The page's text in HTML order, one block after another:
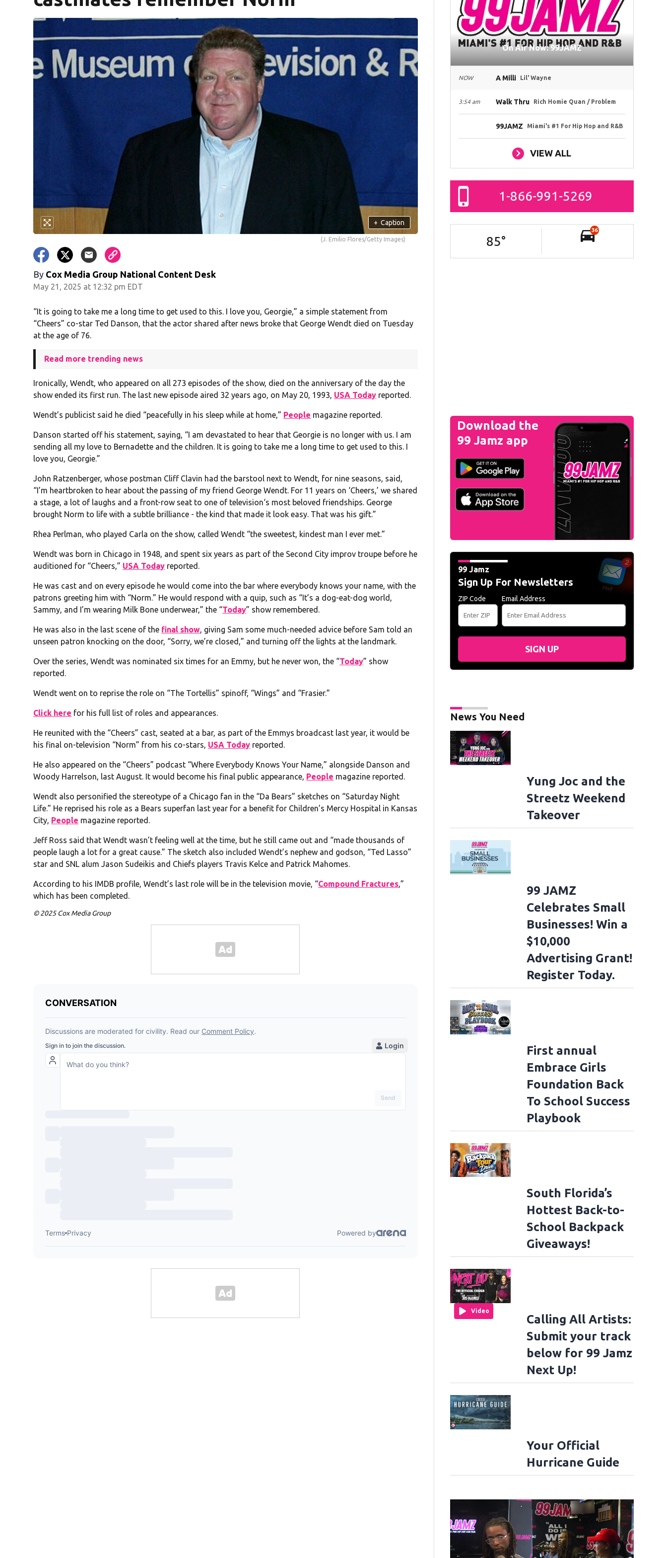
+ Caption
(J. Emilio Flores/Getty Images)
By Cox Media Group National Content Desk
May 21, 2025 at 12:32 pm EDT
“It is going to take me a long time to get used to this. I love you, Georgie,” a simple statement from
“Cheers” co-star Ted Danson, that the actor shared after news broke that George Wendt died on Tuesday
at the age of 76.
Read more trending news
Ironically, Wendt, who appeared on all 273 episodes of the show, died on the anniversary of the day the
show ended its first run. The last new episode aired 32 years ago, on May 20, 1993, USA Today reported.
Wendt’s publicist said he died “peacefully in his sleep while at home,” People magazine reported.
Danson started off his statement, saying, “I am devastated to hear that Georgie is no longer with us. I am
sending all my love to Bernadette and the children. It is going to take me a long time to get used to this. I
love you, Georgie.”
John Ratzenberger, whose postman Cliff Clavin had the barstool next to Wendt, for nine seasons, said,
“I’m heartbroken to hear about the passing of my friend George Wendt. For 11 years on ‘Cheers,’ we shared
a stage, a lot of laughs and a front-row seat to one of television‘s most beloved friendships. George
brought Norm to life with a subtle brilliance - the kind that made it look easy. That was his gift.”
Rhea Perlman, who played Carla on the show, called Wendt “the sweetest, kindest man I ever met.”
Wendt was born in Chicago in 1948, and spent six years as part of the Second City improv troupe before he
auditioned for “Cheers,” USA Today reported.
He was cast and on every episode he would come into the bar where everybody knows your name, with the
patrons greeting him with “Norm.” He would respond with a quip, such as “It’s a dog-eat-dog world,
Sammy, and I’m wearing Milk Bone underwear,” the “Today” show remembered.
He was also in the last scene of the final show, giving Sam some much-needed advice before Sam told an
unseen patron knocking on the door, “Sorry, we’re closed,” and turning off the lights at the landmark.
Over the series, Wendt was nominated six times for an Emmy, but he never won, the “Today” show
reported.
Wendt went on to reprise the role on “The Tortellis” spinoff, “Wings” and “Frasier.”
Click here for his full list of roles and appearances.
He reunited with the “Cheers” cast, seated at a bar, as part of the Emmys broadcast last year, it would be
his final on-television “Norm” from his co-stars, USA Today reported.
He also appeared on the “Cheers” podcast “Where Everybody Knows Your Name,” alongside Danson and
Woody Harrelson, last August. It would become his final public appearance, People magazine reported.
Wendt also personified the stereotype of a Chicago fan in the “Da Bears” sketches on “Saturday Night
Life.” He reprised his role as a Bears superfan last year for a benefit for Children’s Mercy Hospital in Kansas
City, People magazine reported.
Jeff Ross said that Wendt wasn’t feeling well at the time, but he still came out and “made thousands of
people laugh a lot for a great cause.” The sketch also included Wendt’s nephew and godson, “Ted Lasso”
star and SNL alum Jason Sudeikis and Chiefs players Travis Kelce and Patrick Mahomes.
According to his IMDB profile, Wendt’s last role will be in the television movie, “Compound Fractures,”
which has been completed.
© 2025 Cox Media Group
On Air Now: 99JAMZ
NOW A Milli Lil' Wayne
3:54 am Walk Thru Rich Homie Quan / Problem
99JAMZ Miami's #1 For Hip Hop and R&B
VIEW ALL
1-866-991-5269
85°
36
Download the
99 Jamz app
99 Jamz
Sign Up For Newsletters
ZIP Code Email Address
SIGN UP
News You Need
Yung Joc and the
Streetz Weekend
Takeover
99 JAMZ
Celebrates Small
Businesses! Win a
$10,000
Advertising Grant!
Register Today.
First annual
Embrace Girls
Foundation Back
To School Success
Playbook
South Florida’s
Hottest Back-to-
School Backpack
Giveaways!
Video
Calling All Artists:
Submit your track
below for 99 Jamz
Next Up!
Your Official
Hurricane Guide